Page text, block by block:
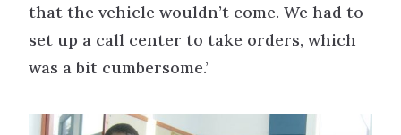
that the vehicle wouldn’t come. We had to
set up a call center to take orders, which
was a bit cumbersome.’